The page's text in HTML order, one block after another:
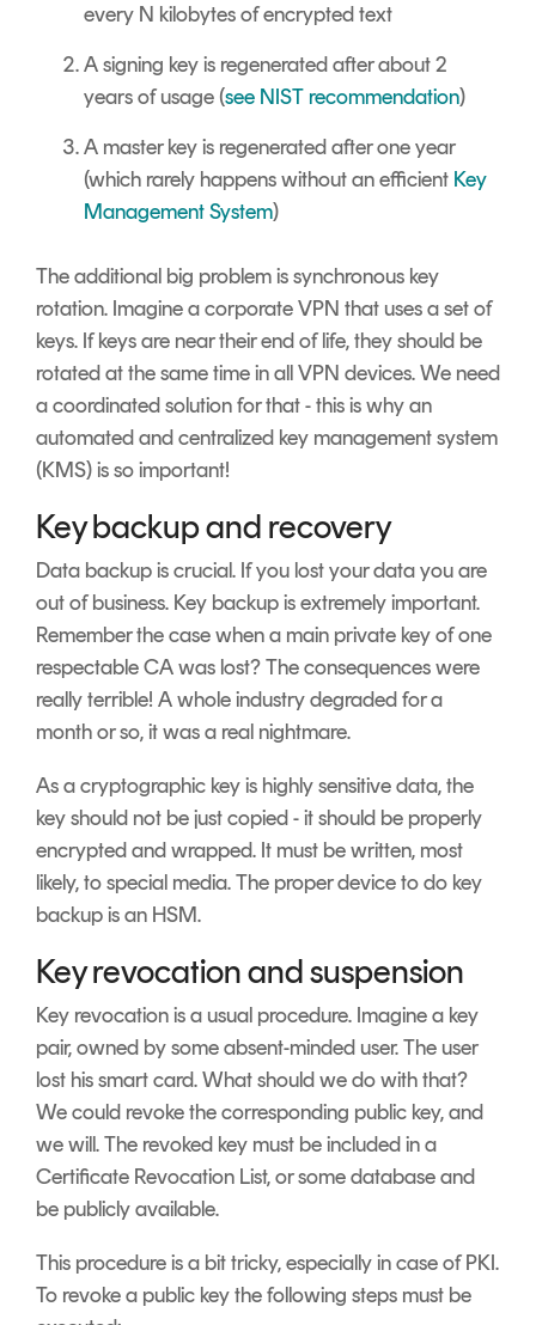
every N kilobytes of encrypted text
A signing key is regenerated after about 2
years of usage (see NIST recommendation)
A master key is regenerated after one year
(which rarely happens without an efficient Key
Management System)
The additional big problem is synchronous key
rotation. Imagine a corporate VPN that uses a set of
keys. If keys are near their end of life, they should be
rotated at the same time in all VPN devices. We need
a coordinated solution for that - this is why an
automated and centralized key management system
(KMS) is so important!
Key backup and recovery
Data backup is crucial. If you lost your data you are
out of business. Key backup is extremely important.
Remember the case when a main private key of one
respectable CA was lost? The consequences were
really terrible! A whole industry degraded for a
month or so, it was a real nightmare.
As a cryptographic key is highly sensitive data, the
key should not be just copied - it should be properly
encrypted and wrapped. It must be written, most
likely, to special media. The proper device to do key
backup is an HSM.
Key revocation and suspension
Key revocation is a usual procedure. Imagine a key
pair, owned by some absent-minded user. The user
lost his smart card. What should we do with that?
We could revoke the corresponding public key, and
we will. The revoked key must be included in a
Certificate Revocation List, or some database and
be publicly available.
This procedure is a bit tricky, especially in case of PKI.
To revoke a public key the following steps must be